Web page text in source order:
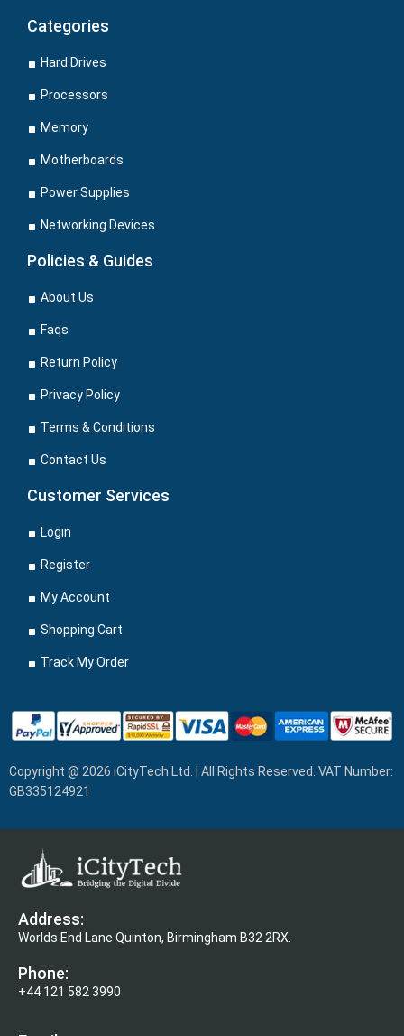
Categories
Hard Drives
Processors
Memory
Motherboards
Power Supplies
Networking Devices
Policies & Guides
About Us
Faqs
Return Policy
Privacy Policy
Terms & Conditions
Contact Us
Customer Services
Login
Register
My Account
Shopping Cart
Track My Order
Copyright @ 2026 iCityTech Ltd. | All Rights Reserved. VAT Number:
GB335124921
Address:
Worlds End Lane Quinton, Birmingham B32 2RX.
Phone:
+44 121 582 3990